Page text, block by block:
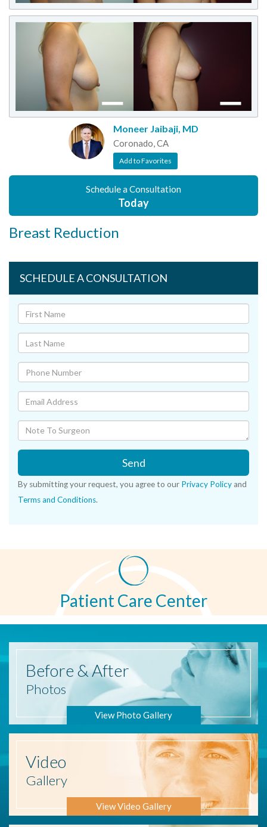
Moneer Jaibaji, MD
Coronado, CA
Add to Favorites
Schedule a Consultation
Today
Breast Reduction
SCHEDULE A CONSULTATION
Send
By submitting your request, you agree to our Privacy Policy and
Terms and Conditions.
Patient Care Center
Before & After
Photos
View Photo Gallery
Video
Gallery
View Video Gallery